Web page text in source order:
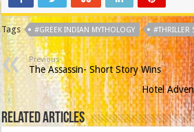
Tags #GREEK INDIAN MYTHOLOGY #THRILLER
Previous
The Assassin- Short Story Wins
Hotel
Related Articles